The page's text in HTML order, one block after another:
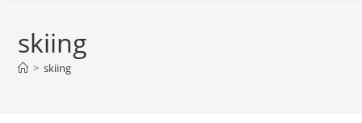
skiing
> skiing